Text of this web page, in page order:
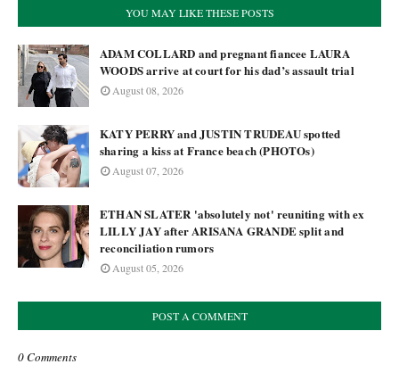
YOU MAY LIKE THESE POSTS
ADAM COLLARD and pregnant fiancee LAURA
WOODS arrive at court for his dad’s assault trial
August 08, 2026
KATY PERRY and JUSTIN TRUDEAU spotted
sharing a kiss at France beach (PHOTOs)
August 07, 2026
ETHAN SLATER 'absolutely not' reuniting with ex
LILLY JAY after ARISANA GRANDE split and
reconciliation rumors
August 05, 2026
POST A COMMENT
0 Comments